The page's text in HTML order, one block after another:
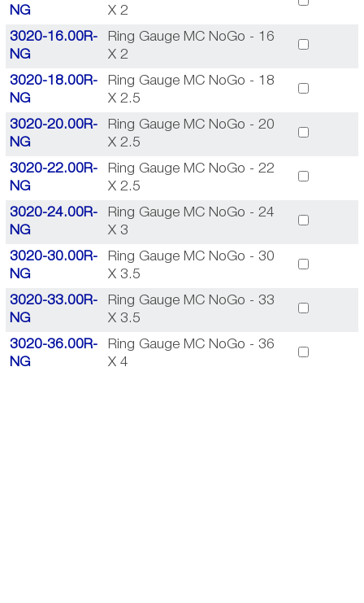
NG
X 2
3020-16.00R-
NG
Ring Gauge MC NoGo - 16
X 2
3020-18.00R-
NG
Ring Gauge MC NoGo - 18
X 2.5
3020-20.00R-
NG
Ring Gauge MC NoGo - 20
X 2.5
3020-22.00R-
NG
Ring Gauge MC NoGo - 22
X 2.5
3020-24.00R-
NG
Ring Gauge MC NoGo - 24
X 3
3020-30.00R-
NG
Ring Gauge MC NoGo - 30
X 3.5
3020-33.00R-
NG
Ring Gauge MC NoGo - 33
X 3.5
3020-36.00R-
NG
Ring Gauge MC NoGo - 36
X 4